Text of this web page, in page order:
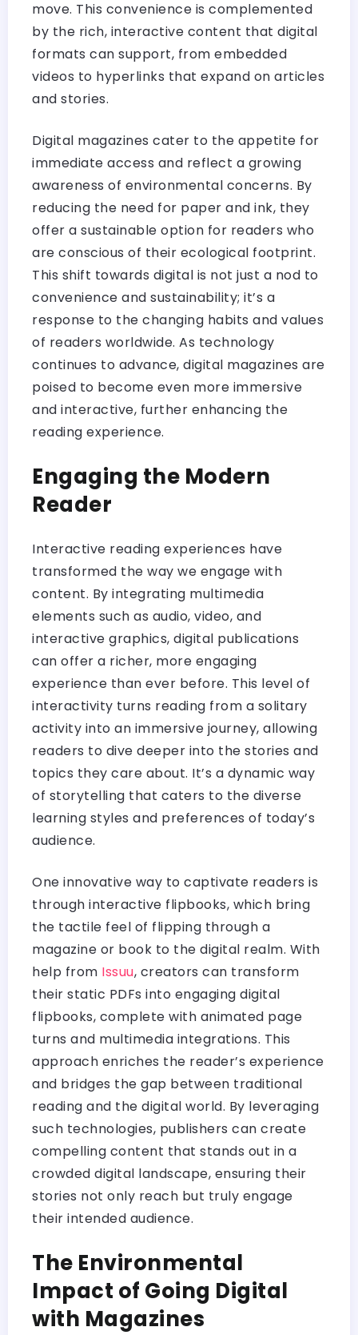
move. This convenience is complemented
by the rich, interactive content that digital
formats can support, from embedded
videos to hyperlinks that expand on articles
and stories.
Digital magazines cater to the appetite for
immediate access and reflect a growing
awareness of environmental concerns. By
reducing the need for paper and ink, they
offer a sustainable option for readers who
are conscious of their ecological footprint.
This shift towards digital is not just a nod to
convenience and sustainability; it’s a
response to the changing habits and values
of readers worldwide. As technology
continues to advance, digital magazines are
poised to become even more immersive
and interactive, further enhancing the
reading experience.
Engaging the Modern
Reader
Interactive reading experiences have
transformed the way we engage with
content. By integrating multimedia
elements such as audio, video, and
interactive graphics, digital publications
can offer a richer, more engaging
experience than ever before. This level of
interactivity turns reading from a solitary
activity into an immersive journey, allowing
readers to dive deeper into the stories and
topics they care about. It’s a dynamic way
of storytelling that caters to the diverse
learning styles and preferences of today’s
audience.
One innovative way to captivate readers is
through interactive flipbooks, which bring
the tactile feel of flipping through a
magazine or book to the digital realm. With
help from Issuu, creators can transform
their static PDFs into engaging digital
flipbooks, complete with animated page
turns and multimedia integrations. This
approach enriches the reader’s experience
and bridges the gap between traditional
reading and the digital world. By leveraging
such technologies, publishers can create
compelling content that stands out in a
crowded digital landscape, ensuring their
stories not only reach but truly engage
their intended audience.
The Environmental
Impact of Going Digital
with Magazines